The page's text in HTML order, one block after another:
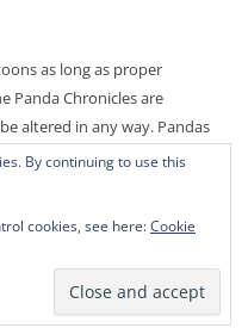
as long as proper
Panda Chronicles are
altered in any way. Pandas
it worse.
By continuing to use this
cookies, see here:Cookie